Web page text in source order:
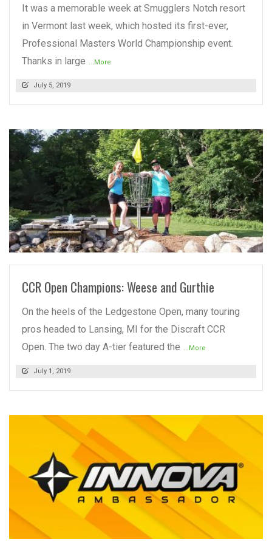
It was a memorable week at Smugglers Notch resort
in Vermont last week, which hosted its first-ever,
Professional Masters World Championship event.
Thanks in large ...More
July 5, 2019
READ MORE
CCR Open Champions: Weese and Gurthie
On the heels of the Ledgestone Open, many touring
pros headed to Lansing, MI for the Discraft CCR
Open. The two day A-tier featured the ...More
July 1, 2019
READ MORE